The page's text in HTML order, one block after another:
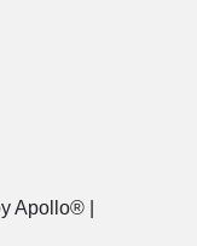
Apollo® |